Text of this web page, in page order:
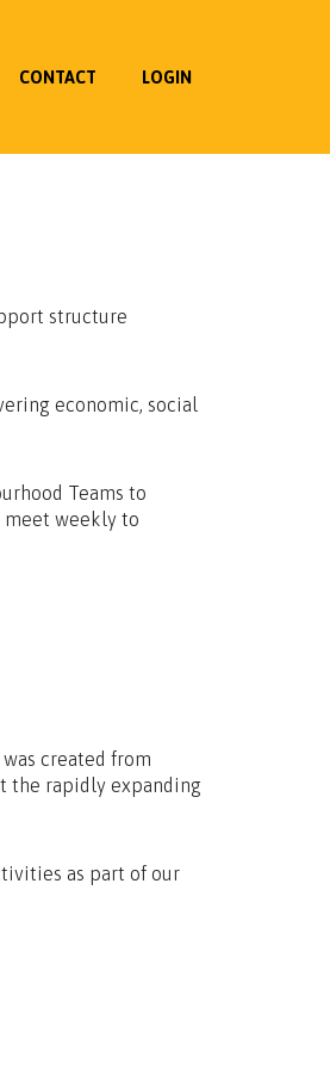
CONTACT LOGIN
structure
economic, social
Teams to
weekly to
created from
the rapidly expanding
as part of our